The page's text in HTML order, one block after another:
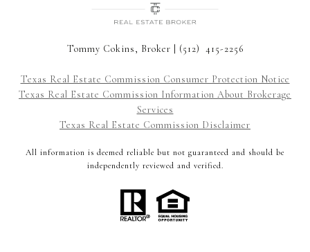
Tommy Cokins, Broker | (512) 415-2256
Texas Real Estate Commission Consumer Protection Notice
Texas Real Estate Commission Information About Brokerage
Services
Texas Real Estate Commission Disclaimer
All information is deemed reliable but not guaranteed and should be
independently reviewed and verified.